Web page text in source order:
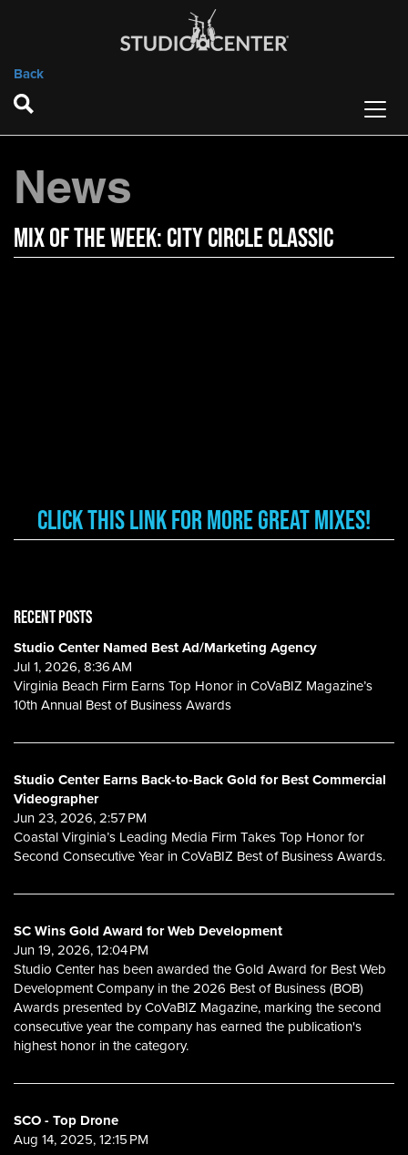
Back
News
Mix of the Week: City Circle Classic
CLICK THIS LINK FOR MORE GREAT MIXES!
RECENT POSTS
Studio Center Named Best Ad/Marketing Agency
Jul 1, 2026, 8:36 AM
Virginia Beach Firm Earns Top Honor in CoVaBIZ Magazine’s
10th Annual Best of Business Awards
Studio Center Earns Back-to-Back Gold for Best Commercial
Videographer
Jun 23, 2026, 2:57 PM
Coastal Virginia’s Leading Media Firm Takes Top Honor for
Second Consecutive Year in CoVaBIZ Best of Business Awards.
SC Wins Gold Award for Web Development
Jun 19, 2026, 12:04 PM
Studio Center has been awarded the Gold Award for Best Web
Development Company in the 2026 Best of Business (BOB)
Awards presented by CoVaBIZ Magazine, marking the second
consecutive year the company has earned the publication's
highest honor in the category.
SCO - Top Drone
Aug 14, 2025, 12:15 PM